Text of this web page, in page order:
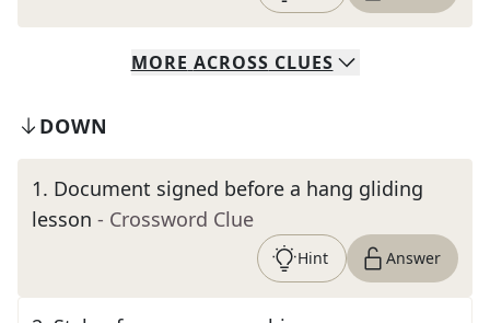
MORE ACROSS CLUES
DOWN
1. Document signed before a hang gliding
lesson - Crossword Clue
Hint Answer